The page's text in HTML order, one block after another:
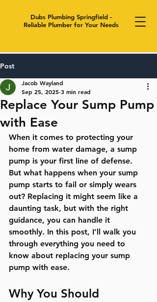
Dubs Plumbing Springfield -
Reliable Plumber for Your Needs
Post
Replace Your Sump Pump
with Ease
Jacob Wayland
Sep 25, 2025 3 min read
When it comes to protecting your
home from water damage, a sump
pump is your first line of defense.
But what happens when your sump
pump starts to fail or simply wears
out? Replacing it might seem like a
daunting task, but with the right
guidance, you can handle it
smoothly. In this post, I’ll walk you
through everything you need to
know about replacing your sump
pump with ease.
Why You Should